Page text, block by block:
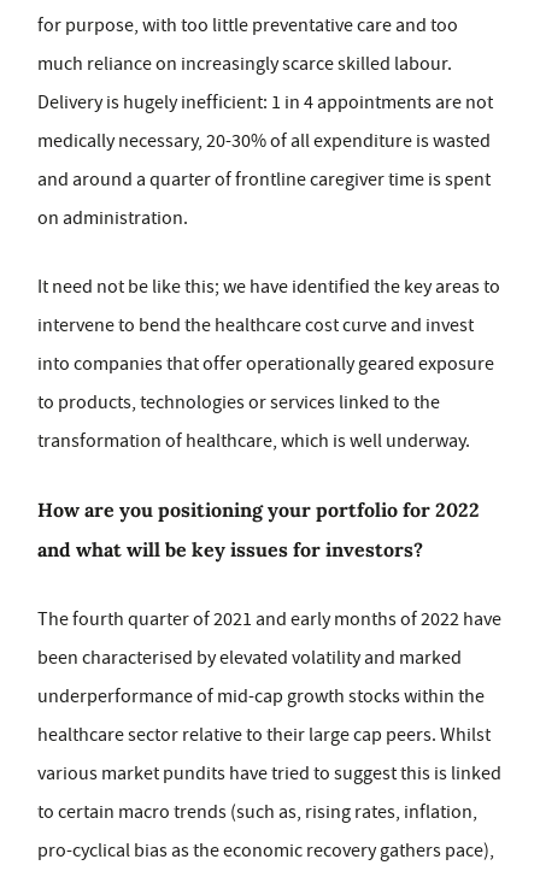
for purpose, with too little preventative care and too
much reliance on increasingly scarce skilled labour.
Delivery is hugely inefficient: 1 in 4 appointments are not
medically necessary, 20-30% of all expenditure is wasted
and around a quarter of frontline caregiver time is spent
on administration.
It need not be like this; we have identified the key areas to
intervene to bend the healthcare cost curve and invest
into companies that offer operationally geared exposure
to products, technologies or services linked to the
transformation of healthcare, which is well underway.
How are you positioning your portfolio for 2022
and what will be key issues for investors?
The fourth quarter of 2021 and early months of 2022 have
been characterised by elevated volatility and marked
underperformance of mid-cap growth stocks within the
healthcare sector relative to their large cap peers. Whilst
various market pundits have tried to suggest this is linked
to certain macro trends (such as, rising rates, inflation,
pro-cyclical bias as the economic recovery gathers pace),